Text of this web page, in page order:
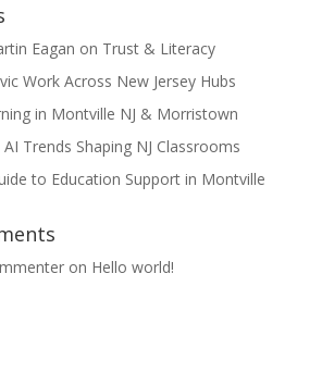
Eagan on Trust & Literacy
Work Across New Jersey Hubs
in Montville NJ & Morristown
Trends Shaping NJ Classrooms
to Education Support in Montville
on Hello world!